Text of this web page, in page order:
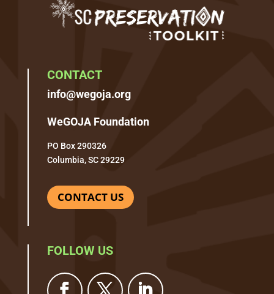
CONTACT
info@wegoja.org
WeGOJA Foundation
PO Box 290326
Columbia, SC 29229
CONTACT US
FOLLOW US